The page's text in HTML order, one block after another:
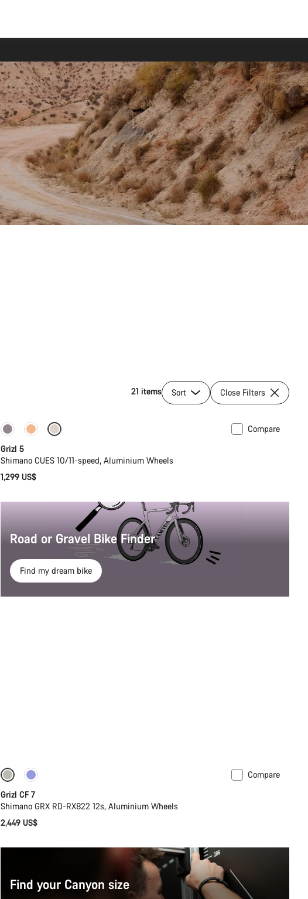
21 items Sort Close Filters
Only available in M | L
Compare
Grizl 5
Shimano CUES 10/11-speed, Aluminium Wheels
1,299 US$
Road or Gravel Bike Finder
Find my dream bike
Compare
Grizl CF 7
Shimano GRX RD-RX822 12s, Aluminium Wheels
2,449 US$
Find your Canyon size